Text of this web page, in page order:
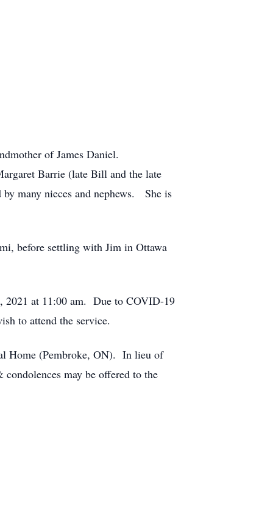
of James Daniel.
Barrie (late Bill and the late
many nieces and nephews. She is
before settling with Jim in Ottawa
2021 at 11:00 am. Due to COVID-19
to attend the service.
Home (Pembroke, ON). In lieu of
may be offered to the